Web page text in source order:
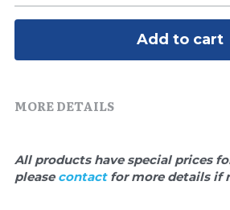
Magnetic Beads
Add to cart
MORE DETAILS
All products have special prices
please contact for more details if
DNA-Free Enzymes
DNA Markers
Freeze-Drying System